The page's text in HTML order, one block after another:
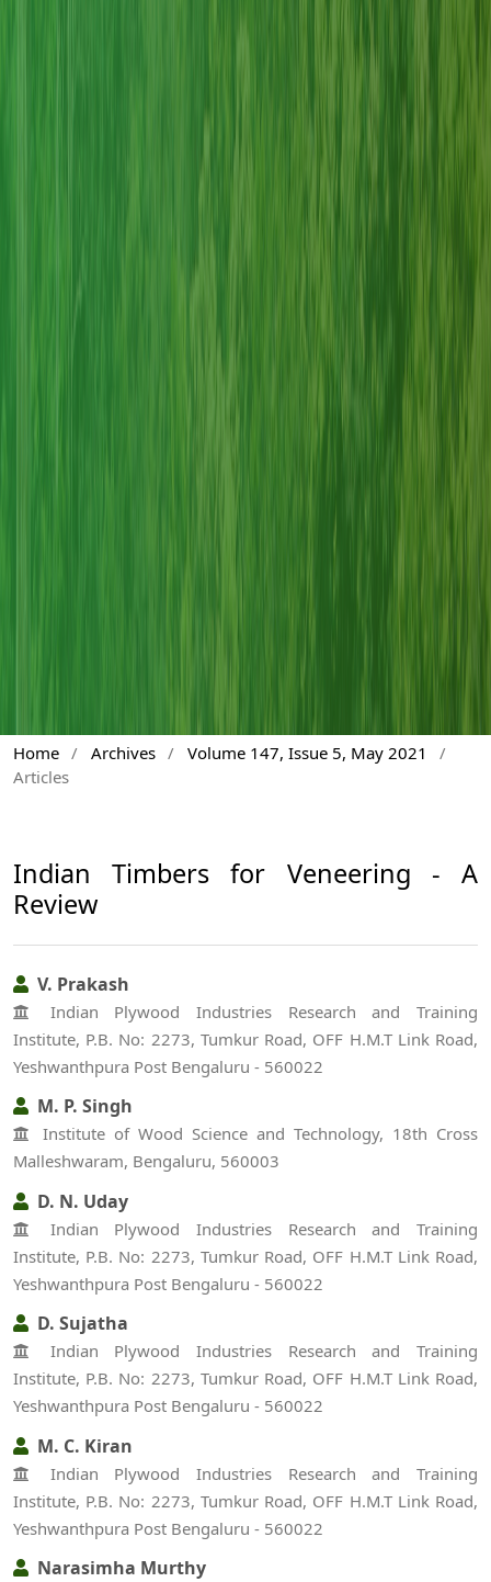
Home / Archives / Volume 147, Issue 5, May 2021
/
Articles
Indian Timbers for Veneering - A
Review
V. Prakash
Indian Plywood Industries Research and Training
Institute, P.B. No: 2273, Tumkur Road, OFF H.M.T Link Road,
Yeshwanthpura Post Bengaluru - 560022
M. P. Singh
Institute of Wood Science and Technology, 18th Cross
Malleshwaram, Bengaluru, 560003
D. N. Uday
Indian Plywood Industries Research and Training
Institute, P.B. No: 2273, Tumkur Road, OFF H.M.T Link Road,
Yeshwanthpura Post Bengaluru - 560022
D. Sujatha
Indian Plywood Industries Research and Training
Institute, P.B. No: 2273, Tumkur Road, OFF H.M.T Link Road,
Yeshwanthpura Post Bengaluru - 560022
M. C. Kiran
Indian Plywood Industries Research and Training
Institute, P.B. No: 2273, Tumkur Road, OFF H.M.T Link Road,
Yeshwanthpura Post Bengaluru - 560022
Narasimha Murthy